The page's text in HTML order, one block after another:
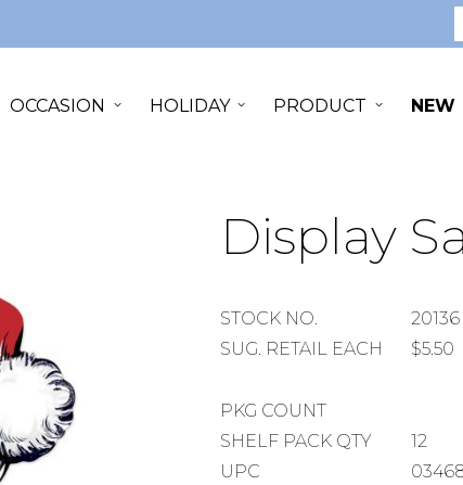
OCCASION HOLIDAY PRODUCT NEW
Display
STOCK
NUMBER
STOCK NO.
20136
SUGGESTED
SUG. RETAIL EACH $5.50
PACKAGE
COUNT
PKG COUNT
SHELF
PACK
SHELF PACK QTY
12
UPC